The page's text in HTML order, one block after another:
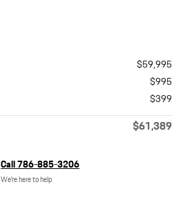
$59,995
$995
$399
$61,389
Call 786-885-3206
We’re here to help